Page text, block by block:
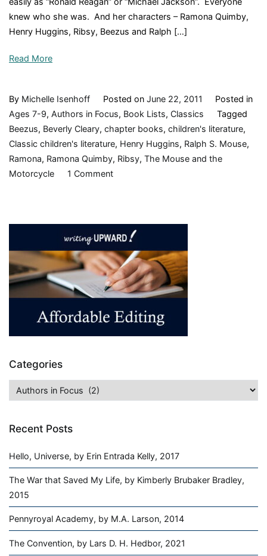
knew who she was. And her characters – Ramona Quimby,
Henry Huggins, Ribsy, Beezus and Ralph […]
Read More
By Michelle Isenhoff Posted on June 22, 2011
Posted in
Ages 7-9, Authors in Focus, Book Lists, Classics
Tagged
Beezus, Beverly Cleary, chapter books, children's literature,
Classic children's literature, Henry Huggins, Ralph S. Mouse,
Ramona, Ramona Quimby, Ribsy, The Mouse and the
Motorcycle
1 Commenton
Beverly
Cleary
Categories
Categories
Recent Posts
Hello, Universe, by Erin Entrada Kelly, 2017
The War that Saved My Life, by Kimberly Brubaker Bradley,
2015
Pennyroyal Academy, by M.A. Larson, 2014
The Convention, by Lars D. H. Hedbor, 2021